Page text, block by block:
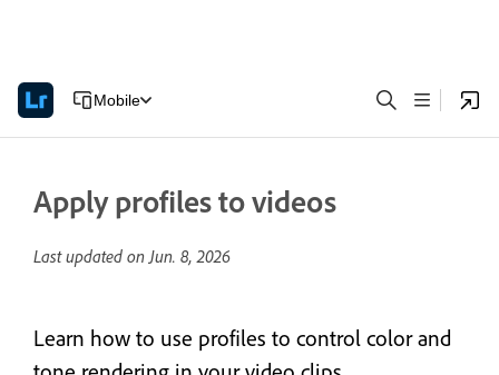
Mobile
Apply profiles to videos
Last updated onJun. 8, 2026
Learn how to use profiles to control color and